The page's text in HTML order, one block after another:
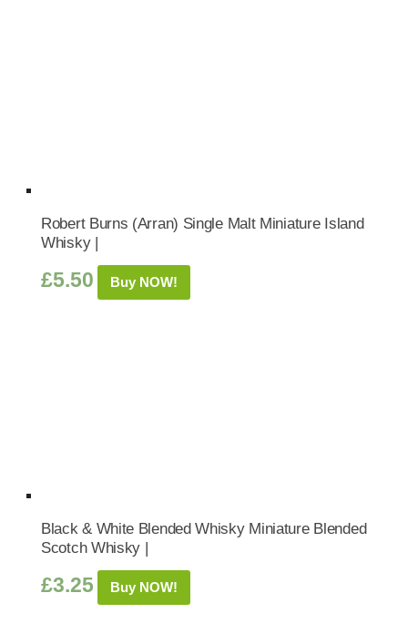
Robert Burns (Arran) Single Malt Miniature Island
Whisky |
£5.50 Buy NOW!
Black & White Blended Whisky Miniature Blended
Scotch Whisky |
£3.25 Buy NOW!